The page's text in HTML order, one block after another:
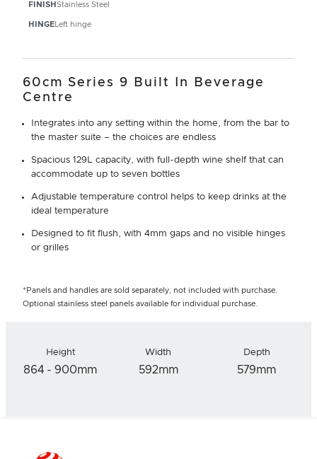
FINISH Stainless Steel
HINGE Left hinge
60cm Series 9 Built In Beverage
Centre
Integrates into any setting within the home, from the bar to
the master suite – the choices are endless
Spacious 129L capacity, with full-depth wine shelf that can
accommodate up to seven bottles
Adjustable temperature control helps to keep drinks at the
ideal temperature
Designed to fit flush, with 4mm gaps and no visible hinges
or grilles
*Panels and handles are sold separately, not included with purchase.
Optional stainless steel panels available for individual purchase.
Height
864 - 900mm
Width
592mm
Depth
579mm